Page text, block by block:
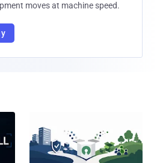
moves at machine speed.